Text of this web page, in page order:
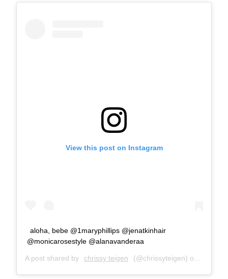
View this post on Instagram
aloha, bebe @1maryphillips @jenatkinhair
@monicarosestyle @alanavanderaa
A post shared by chrissy teigen (@chrissyteigen) on